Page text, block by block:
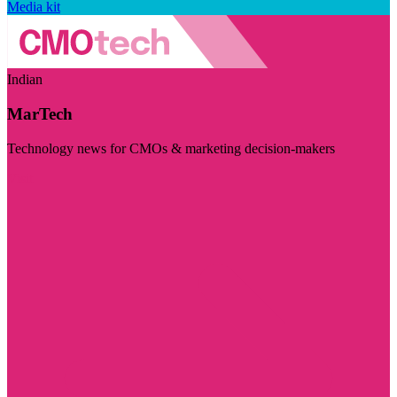
Media kit
Indian
MarTech
Technology news for CMOs & marketing decision-makers